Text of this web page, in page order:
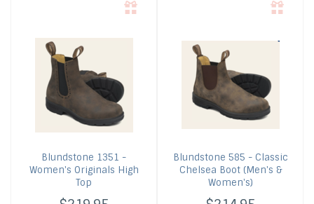
Blundstone 1351 -
Women's Originals High
Top
Blundstone 585 - Classic
Chelsea Boot (Men's &
Women's)